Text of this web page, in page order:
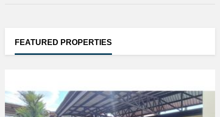
FEATURED PROPERTIES